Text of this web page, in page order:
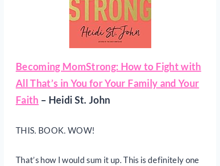
Becoming MomStrong: How to Fight with
All That’s in You for Your Family and Your
Faith – Heidi St. John
THIS. BOOK. WOW!
That’s how I would sum it up. This is definitely one